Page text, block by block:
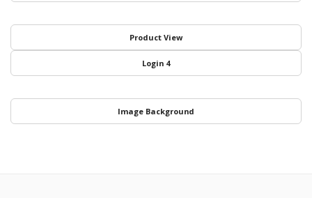
Product View
Login 4
Image Background